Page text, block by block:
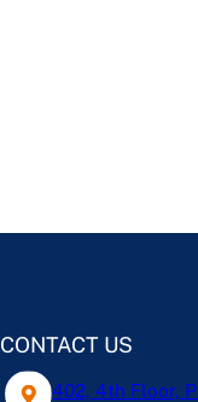
CONTACT US
402, 4th Floor,